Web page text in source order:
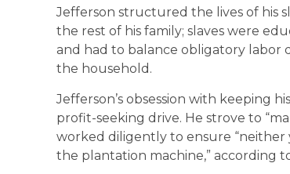
Jefferson structured the lives of his
the rest of his family; slaves were
and had to balance obligatory labor
the household.
Jefferson’s obsession with keeping
profit-seeking drive. He strove to
worked diligently to ensure “neither
the plantation machine,” according